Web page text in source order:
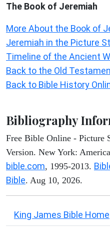
The Book of Jeremiah
More About the Book of
Jeremiah in the Picture
Timeline of the Ancient
Back to the Old
Back to Bible History
Bibliography
Free Bible Online - Picture
Version. New York:
bible.com, 1995-2013.
Bible. Aug 10, 2026.
King James Bible Home